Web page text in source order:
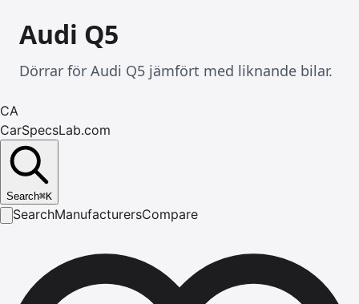
Audi Q5
Dörrar för Audi Q5 jämfört med liknande bilar.
CA
CarSpecsLab.com
Search⌘K
SearchManufacturersCompare